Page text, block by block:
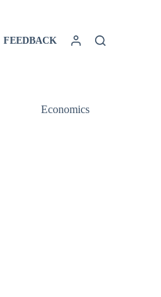
FEEDBACK
Economics